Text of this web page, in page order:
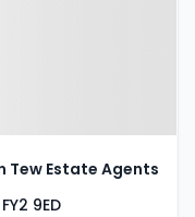
9ED
Tew Estate Agents